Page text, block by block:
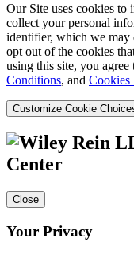
Our Site uses cookies to
collect your personal
identifier, which we may
opt out of the cookies
using this site, you agree
Conditions, and Cookies
Customize Cookie
Center
Close
Your Privacy